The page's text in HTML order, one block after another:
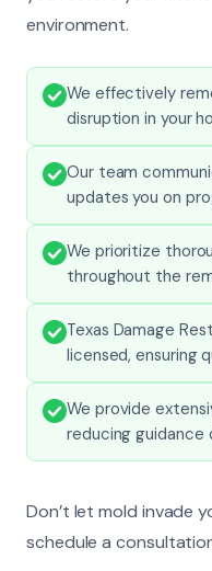
environment.
We effectively
disruption in your
Our team
updates you on
We prioritize
throughout the
Texas Damage
licensed, ensuring
We provide
reducing guidance
Don’t let mold invade
schedule a